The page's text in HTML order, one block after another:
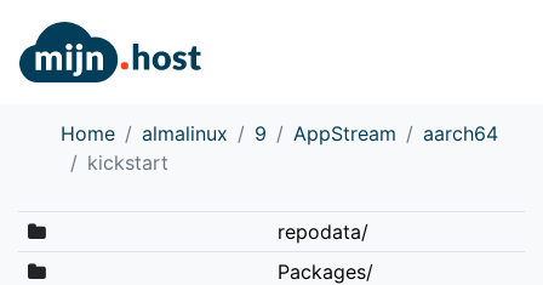
Home almalinux 9 AppStream
aarch64
kickstart
repodata/
Packages/